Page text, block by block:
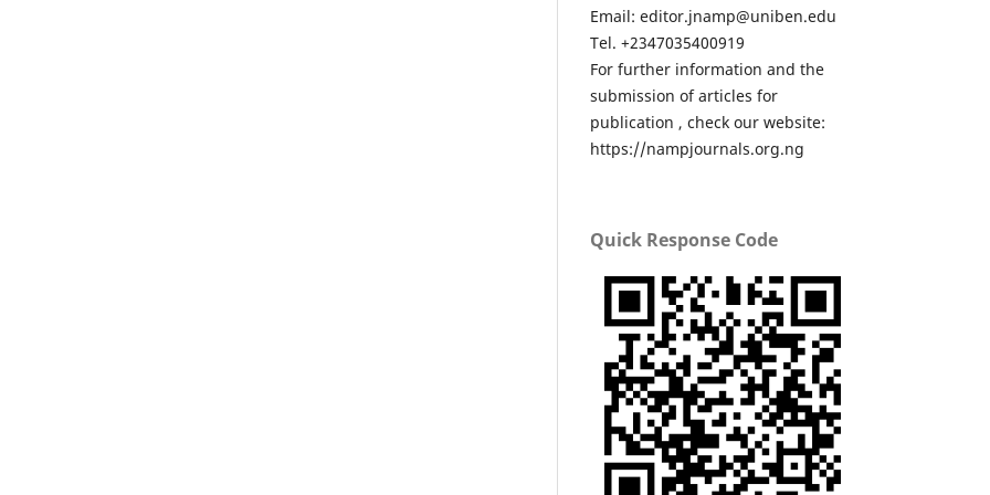
Email: editor.jnamp@uniben.edu
Tel. +2347035400919
For further information and the
submission of articles for
publication , check our website:
https://nampjournals.org.ng
Quick Response Code